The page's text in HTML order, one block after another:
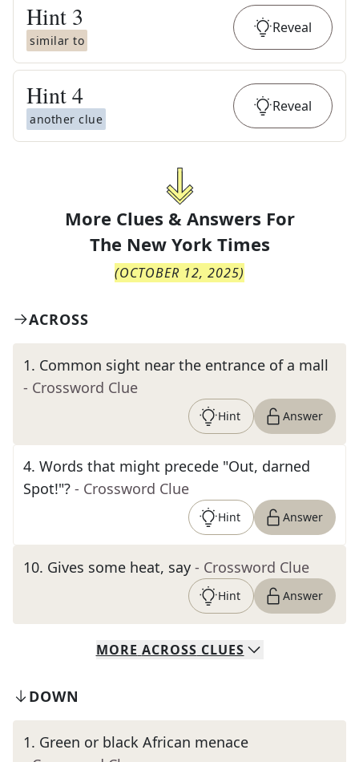
Hint 3
similar to
Reveal
Hint4
another clue
Reveal
More Clues & Answers For
The New York Times
(OCTOBER 12, 2025)
ACROSS
1. Common sight near the entrance of a mall
- Crossword Clue
Hint Answer
4. Words that might precede "Out, darned
Spot!"? - Crossword Clue
Hint Answer
10. Gives some heat, say - Crossword Clue
Hint Answer
MORE ACROSS CLUES
DOWN
1. Green or black African menace